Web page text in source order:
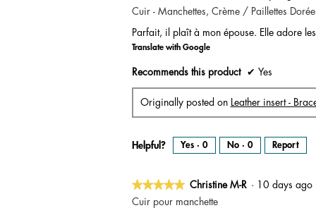
5
of
5
Cuir - Manchettes, Crème / Paillettes
Parfait, il plaît à mon épouse. Elle adore
Translate with Google
Recommends this product ✔ Yes
Originally posted on Leather insert -
Helpful? Yes · 0 No · 0 Report
★★★★★
★★★★★
5
Christine M-R ·
10 days
Cuir pour manchette